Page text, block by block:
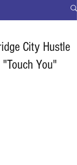
City Hustle
You"